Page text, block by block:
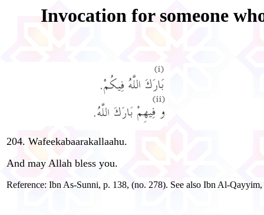
Invocation for someone
204. Wafeekabaarakallaahu.
And may Allah bless you.
Reference: Ibn As-Sunni, p. 138, (no. 278). See also Ibn Al-